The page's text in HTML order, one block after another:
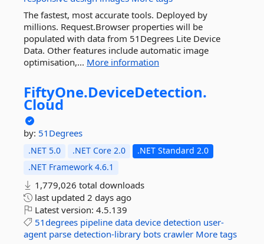
The fastest, most accurate tools. Deployed by
millions. Request.Browser properties will be
populated with data from 51Degrees Lite Device
Data. Other features include automatic image
optimisation,... More information
FiftyOne.DeviceDetection.
Cloud
by: 51Degrees
.NET 5.0 .NET Core 2.0
.NET Standard 2.0
.NET Framework 4.6.1
1,779,026 total downloads
last updated 2 days ago
Latest version: 4.5.139
51degrees pipeline data device detection user-
agent parse detection-library bots crawler More tags